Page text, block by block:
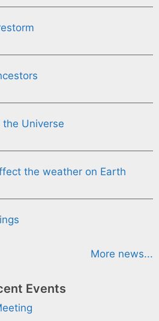
the Universe
the weather on Earth
More news...
Events